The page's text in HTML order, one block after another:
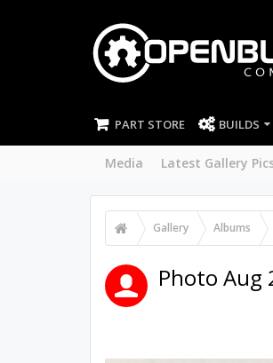
PART STORE BUILDS
Media Latest Gallery
Gallery Albums
Photo Aug